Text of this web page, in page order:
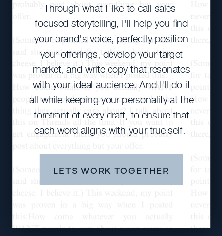
Through what I like to call sales-
focused storytelling, I'll help you find
your brand's voice, perfectly position
your offerings, develop your target
market, and write copy that resonates
with your ideal audience. And I'll do it
all while keeping your personality at the
forefront of every draft, to ensure that
each word aligns with your true self.
LETS WORK TOGETHER